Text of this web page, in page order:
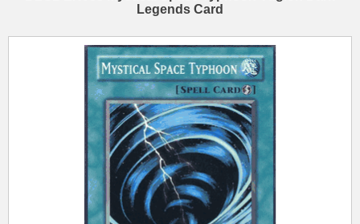
Legends Card